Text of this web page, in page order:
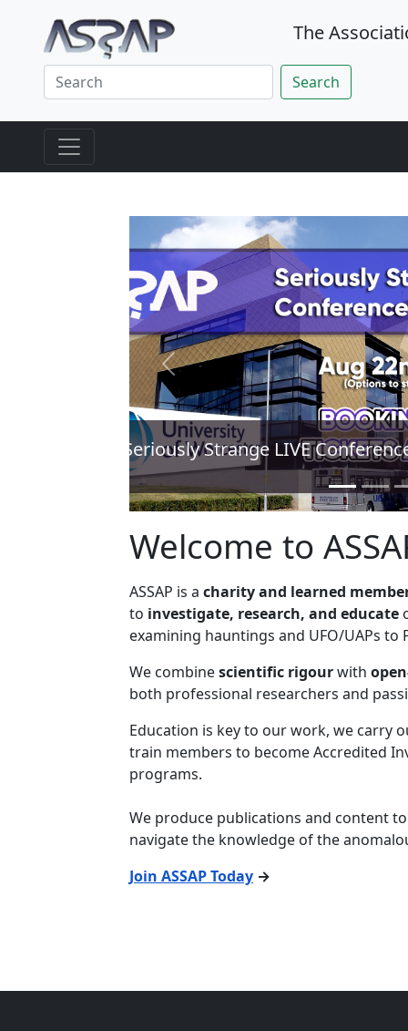
The
Search
ASSAP announces
Find out how
Previous
Welcome to
ASSAP is a charity and learned
to investigate, research, and educate
examining hauntings and UFO/UAPs
We combinescientific rigourwith
both professional researchers and
Education is key to our work, we carry
train members to become Accredited
programs.
We produce publications and content
navigate the knowledge of the
Join ASSAP Today →